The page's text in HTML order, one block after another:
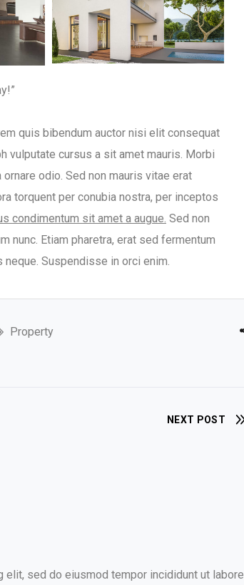
quis bibendum auctor nisi elit consequat
vulputate cursus a sit amet mauris. Morbi
odio. Sed non mauris vitae erat
torquent per conubia nostra, per inceptos
condimentum sit amet a augue. Sed non
nunc. Etiam pharetra, erat sed fermentum
Suspendisse in orci enim.
Property
NEXT POST
sed do eiusmod tempor incididunt ut labore